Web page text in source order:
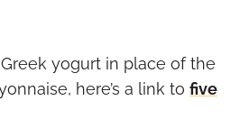
yogurt in place of the
, here’s a link to five